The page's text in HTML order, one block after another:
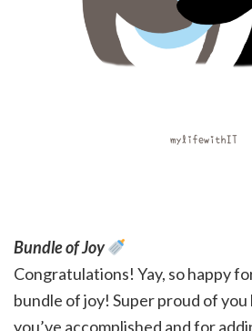
Bundle of Joy
Congratulations! Yay, so happy
bundle of joy! Super proud of
you’ve accomplished and for